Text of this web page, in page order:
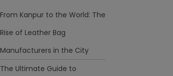
From Kanpur to the World: The
Rise of Leather Bag
Manufacturers in the City
The Ultimate Guide to